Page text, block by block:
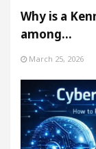
Why is a
among…
March 25, 2026